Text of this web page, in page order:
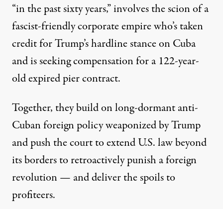
“in the past sixty years,” involves the scion of a
fascist-friendly corporate empire who’s taken
credit for Trump’s hardline stance on Cuba
and is seeking compensation for a 122-year-
old expired pier contract.
Together, they build on long-dormant anti-
Cuban foreign policy weaponized by Trump
and push the court to extend U.S. law beyond
its borders to retroactively punish a foreign
revolution — and deliver the spoils to
profiteers.